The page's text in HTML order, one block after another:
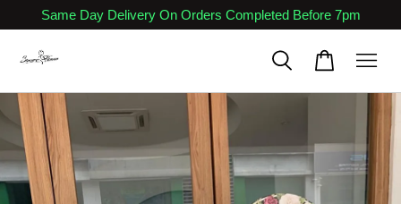
Same Day Delivery On Orders Completed Before 7pm